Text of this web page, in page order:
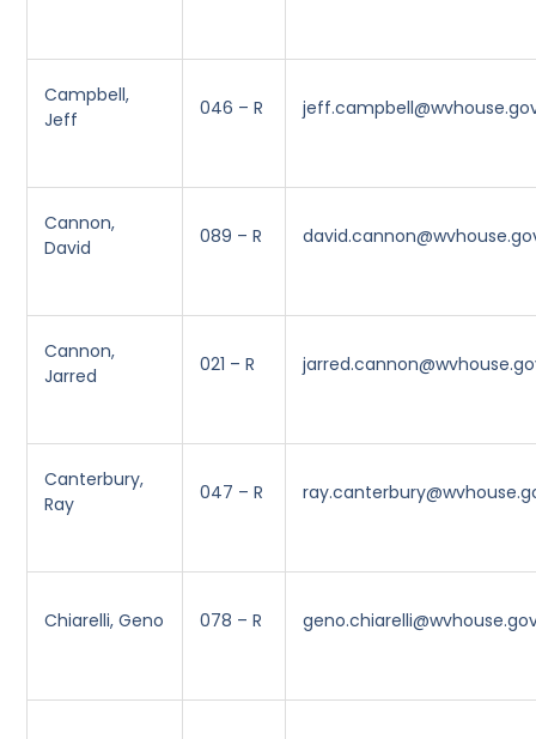
Campbell,
Jeff
046 – R
Cannon,
David
089 – R
Cannon,
Jarred
021 – R
Canterbury,
Ray
047 – R
Chiarelli, Geno 078 – R